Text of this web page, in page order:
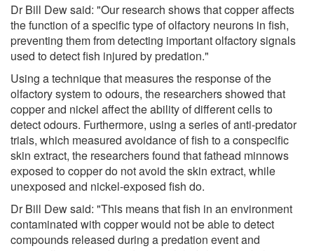
Dr Bill Dew said: "Our research shows that copper affects
the function of a specific type of olfactory neurons in fish,
preventing them from detecting important olfactory signals
used to detect fish injured by predation."
Using a technique that measures the response of the
olfactory system to odours, the researchers showed that
copper and nickel affect the ability of different cells to
detect odours. Furthermore, using a series of anti-predator
trials, which measured avoidance of fish to a conspecific
skin extract, the researchers found that fathead minnows
exposed to copper do not avoid the skin extract, while
unexposed and nickel-exposed fish do.
Dr Bill Dew said: "This means that fish in an environment
contaminated with copper would not be able to detect
compounds released during a predation event and